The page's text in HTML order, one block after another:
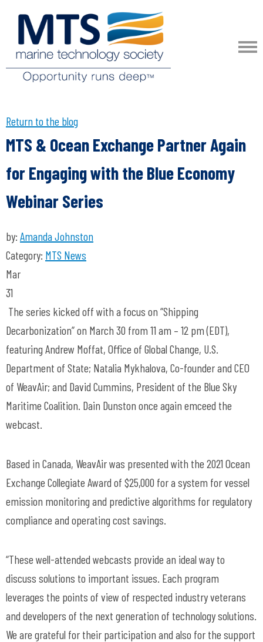
Return to the blog
MTS & Ocean Exchange Partner Again
for Engaging with the Blue Economy
Webinar Series
by: Amanda Johnston
Category: MTS News
Mar
31
The series kicked off with a focus on “Shipping
Decarbonization” on March 30 from 11 am – 12 pm (EDT),
featuring Andrew Moffat, Office of Global Change, U.S.
Department of State; Natalia Mykhalova, Co-founder and CEO
of WeavAir; and David Cummins, President of the Blue Sky
Maritime Coalition. Dain Dunston once again emceed the
webcast.
Based in Canada, WeavAir was presented with the 2021 Ocean
Exchange Collegiate Award of $25,000 for a system for vessel
emission monitoring and predictive algorithms for regulatory
compliance and operating cost savings.
“These well-attended webcasts provide an ideal way to
discuss solutions to important issues. Each program
leverages the points of view of respected industry veterans
and developers of the next generation of technology solutions.
We are grateful for their participation and also for the support